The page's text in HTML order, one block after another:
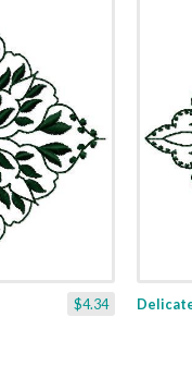
$4.34